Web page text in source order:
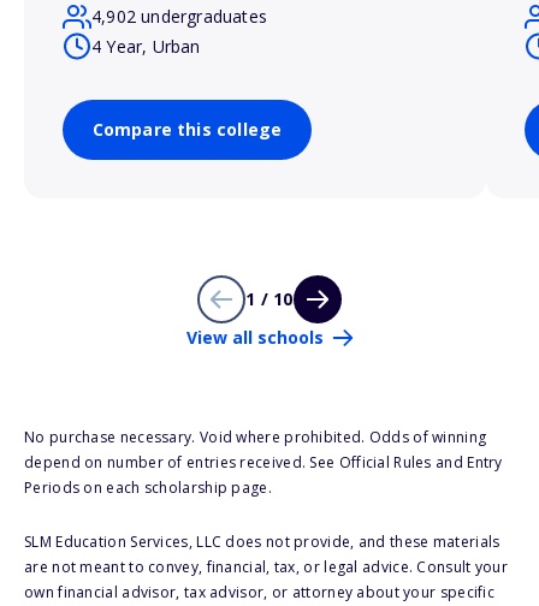
4,902 undergraduates
4 Year, Urban
Compare this college
1 / 10
View all schools
No purchase necessary. Void where prohibited. Odds of winning
depend on number of entries received. See Official Rules and Entry
Periods on each scholarship page.
SLM Education Services, LLC does not provide, and these materials
are not meant to convey, financial, tax, or legal advice. Consult your
own financial advisor, tax advisor, or attorney about your specific